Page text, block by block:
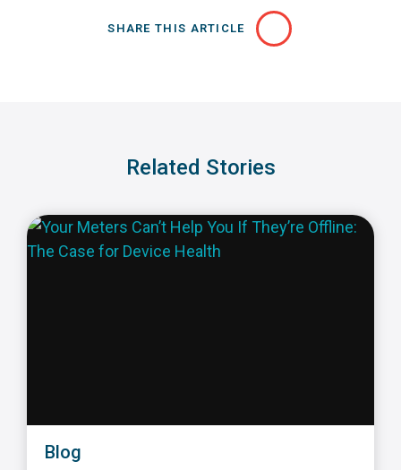
SHARE THIS ARTICLE
Related Stories
Blog